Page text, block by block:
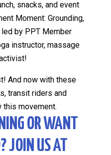
snacks, and event
Moment: Grounding,
by PPT Member
instructor, massage
And now with these
transit riders and
this movement.
OR WANT
JOIN US AT